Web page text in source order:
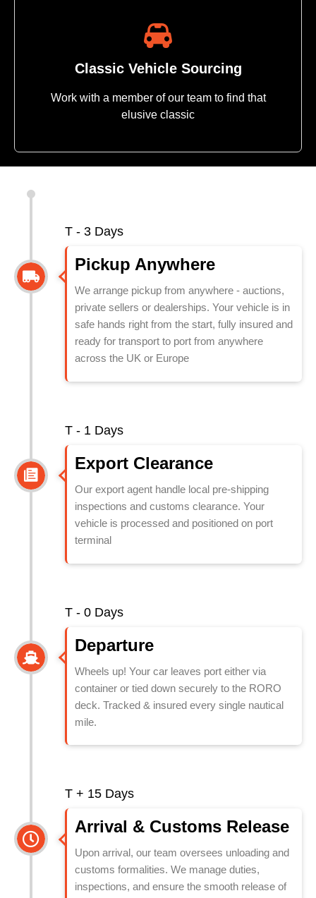
Classic Vehicle Sourcing
Work with a member of our team to find that
elusive classic
T - 3 Days
Pickup Anywhere
We arrange pickup from anywhere - auctions,
private sellers or dealerships. Your vehicle is in
safe hands right from the start, fully insured and
ready for transport to port from anywhere
across the UK or Europe
T - 1 Days
Export Clearance
Our export agent handle local pre-shipping
inspections and customs clearance. Your
vehicle is processed and positioned on port
terminal
T - 0 Days
Departure
Wheels up! Your car leaves port either via
container or tied down securely to the RORO
deck. Tracked & insured every single nautical
mile.
T + 15 Days
⁠Arrival & Customs Release
Upon arrival, our team oversees unloading and
customs formalities. We manage duties,
inspections, and ensure the smooth release of